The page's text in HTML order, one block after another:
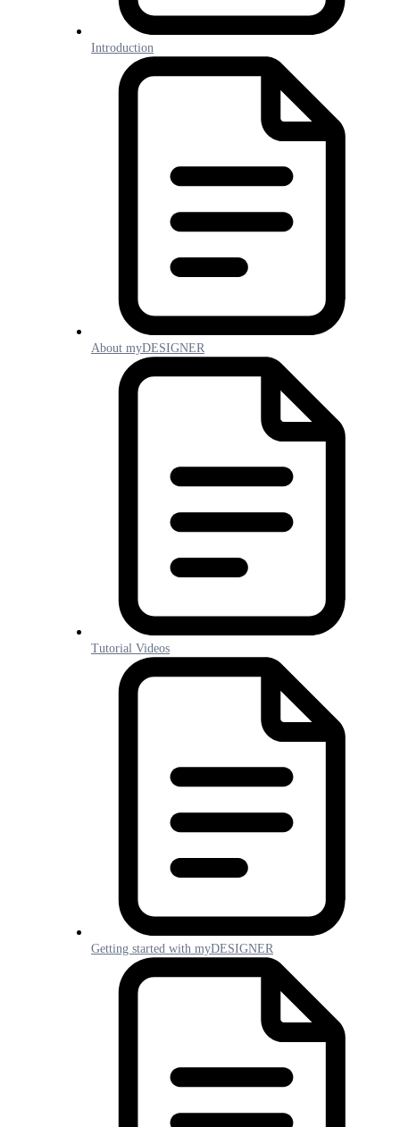
Introduction
About myDESIGNER
Tutorial Videos
Getting started with myDESIGNER